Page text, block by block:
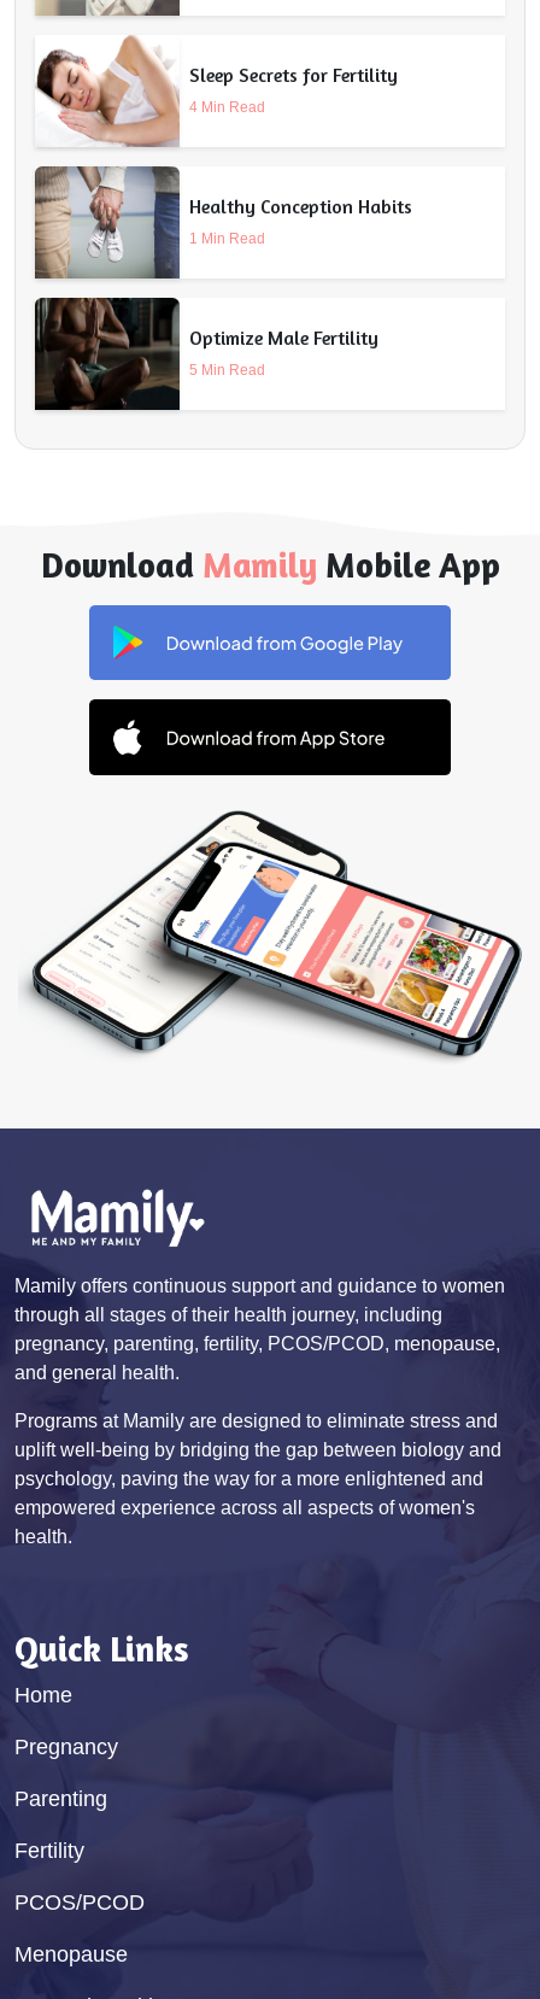
Sleep Secrets for Fertility
4 Min Read
Healthy Conception Habits
1 Min Read
Optimize Male Fertility
5 Min Read
Download Mamily Mobile App
Mamily offers continuous support and guidance to women
through all stages of their health journey, including
pregnancy, parenting, fertility, PCOS/PCOD, menopause,
and general health.
Programs at Mamily are designed to eliminate stress and
uplift well-being by bridging the gap between biology and
psychology, paving the way for a more enlightened and
empowered experience across all aspects of women's
health.
Quick Links
Home
Pregnancy
Parenting
Fertility
PCOS/PCOD
Menopause